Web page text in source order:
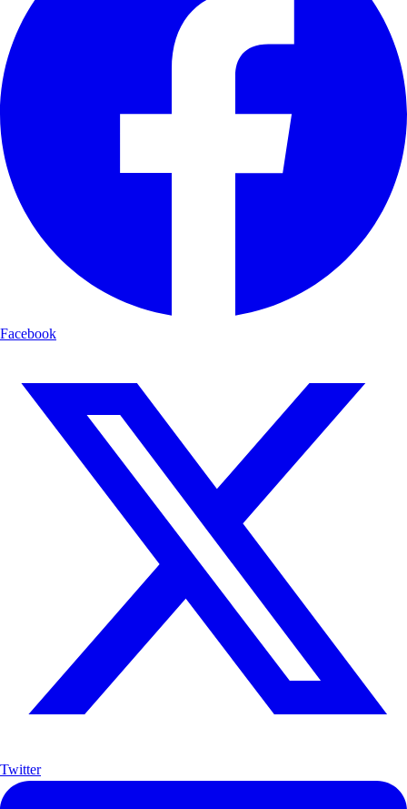
Facebook
Twitter